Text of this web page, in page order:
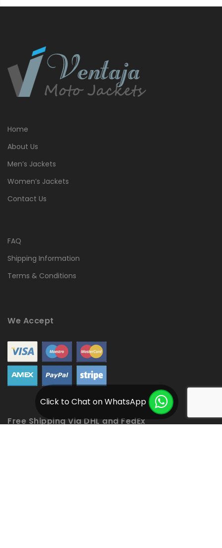
Home
About Us
Men’s Jackets
Women’s Jackets
Contact Us
FAQ
Shipping Information
Terms & Conditions
We Accept
Free Shipping Via DHL and FedEx
Click to Chat on WhatsApp